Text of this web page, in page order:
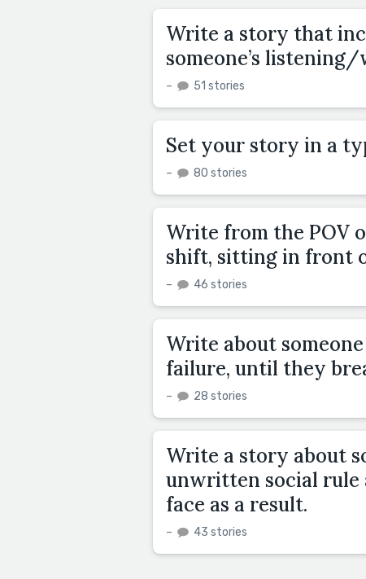
Write a story that
someone’s listening/
– 51 stories
Set your story in a
– 80 stories
Write from the POV
shift, sitting in front
– 46 stories
Write about
failure, until they
– 28 stories
Write a story about
unwritten social rule
face as a result.
– 43 stories